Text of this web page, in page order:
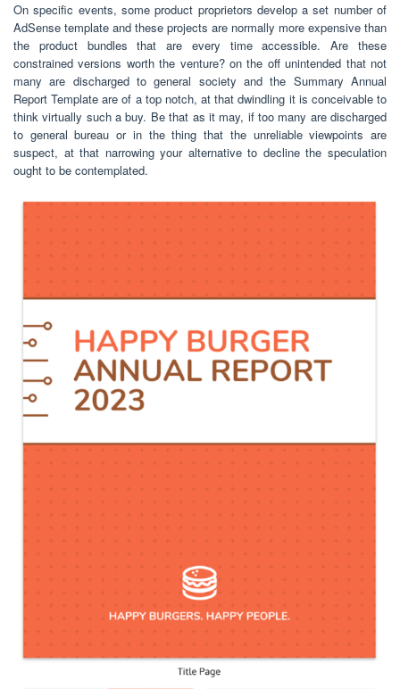
On specific events, some product proprietors develop a set number of
AdSense template and these projects are normally more expensive than
the product bundles that are every time accessible. Are these
constrained versions worth the venture? on the off unintended that not
many are discharged to general society and the Summary Annual
Report Template are of a top notch, at that dwindling it is conceivable to
think virtually such a buy. Be that as it may, if too many are discharged
to general bureau or in the thing that the unreliable viewpoints are
suspect, at that narrowing your alternative to decline the speculation
ought to be contemplated.